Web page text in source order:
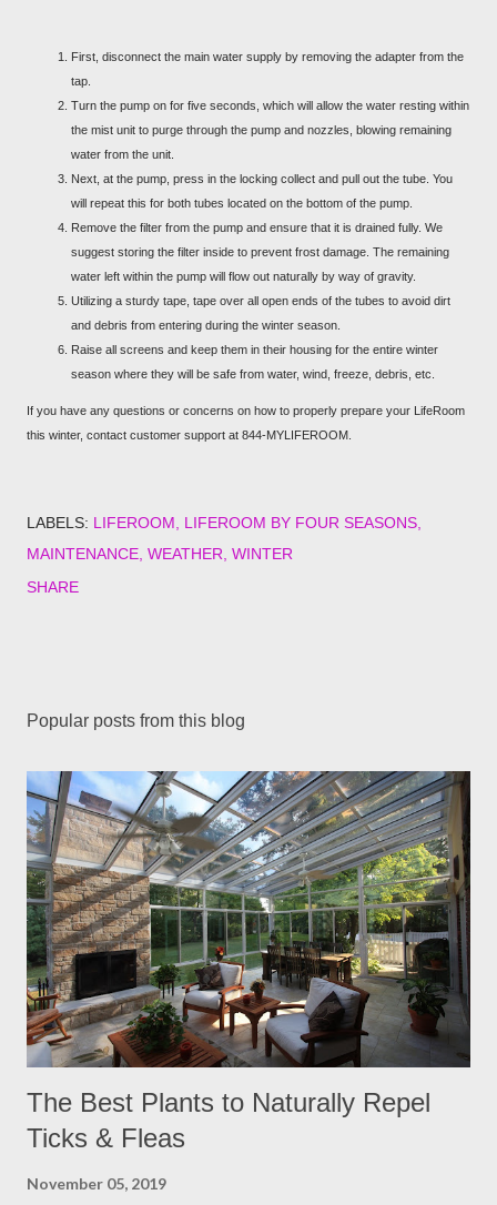
First, disconnect the main water supply by removing the adapter from the
tap.
Turn the pump on for five seconds, which will allow the water resting within
the mist unit to purge through the pump and nozzles, blowing remaining
water from the unit.
Next, at the pump, press in the locking collect and pull out the tube. You
will repeat this for both tubes located on the bottom of the pump.
Remove the filter from the pump and ensure that it is drained fully. We
suggest storing the filter inside to prevent frost damage. The remaining
water left within the pump will flow out naturally by way of gravity.
Utilizing a sturdy tape, tape over all open ends of the tubes to avoid dirt
and debris from entering during the winter season.
Raise all screens and keep them in their housing for the entire winter
season where they will be safe from water, wind, freeze, debris, etc.
If you have any questions or concerns on how to properly prepare your LifeRoom
this winter, contact customer support at 844-MYLIFEROOM.
LABELS: LIFEROOM
LIFEROOM BY FOUR SEASONS
MAINTENANCE WEATHER WINTER
SHARE
Popular posts from this blog
The Best Plants to Naturally Repel
Ticks & Fleas
November 05, 2019